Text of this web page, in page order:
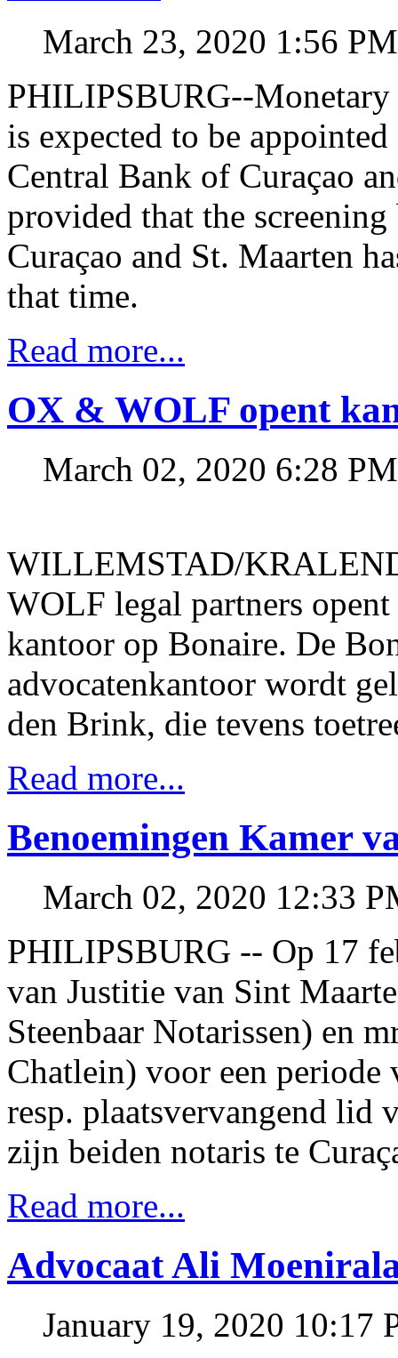
March 23, 2020 1:56 PM
PHILIPSBURG--Monetary
is expected to be
Central Bank of Curaçao
provided that the
Curaçao and St. Maarten
that time.
Read more...
OX & WOLF opent
March 02, 2020 6:28 PM
WILLEMSTAD/
WOLF legal partners
kantoor op Bonaire. De
advocatenkantoor wordt
den Brink, die tevens
Read more...
Benoemingen Kamer
March 02, 2020 12:33
PHILIPSBURG -- Op 17
van Justitie van Sint
Steenbaar Notarissen) en
Chatlein) voor een
resp. plaatsvervangend lid
zijn beiden notaris te
Read more...
Advocaat Ali
January 19, 2020 10:17